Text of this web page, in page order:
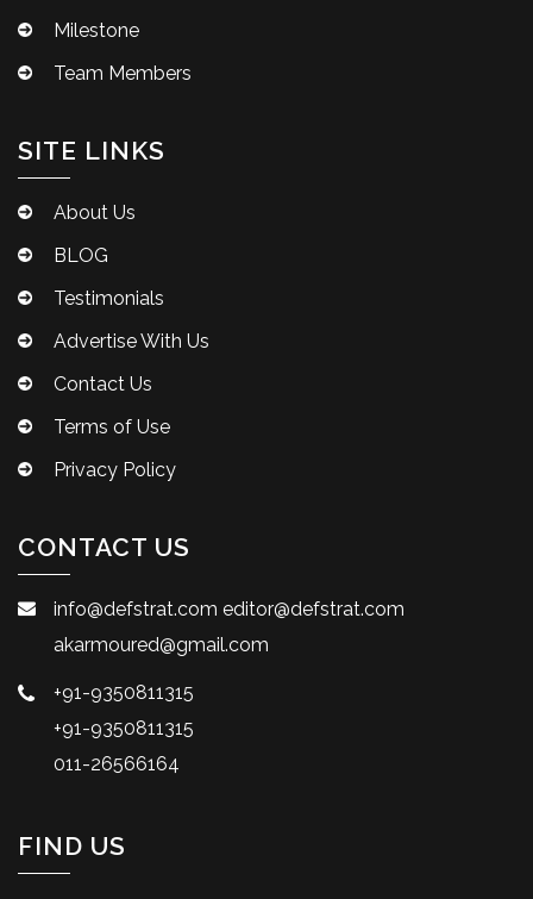
Milestone
Team Members
SITE LINKS
About Us
BLOG
Testimonials
Advertise With Us
Contact Us
Terms of Use
Privacy Policy
CONTACT US
info@defstrat.com editor@defstrat.com
akarmoured@gmail.com
+91-9350811315
+91-9350811315
011-26566164
FIND US